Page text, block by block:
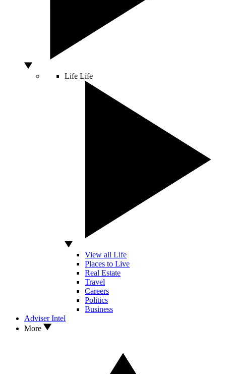
Life Life
View all Life
Places to Live
Real Estate
Travel
Careers
Politics
Business
Adviser Intel
More